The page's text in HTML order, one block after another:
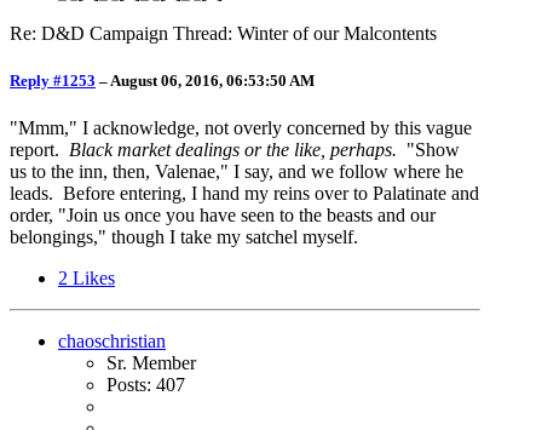
Re: D&D Campaign Thread: Winter of our Malcontents
Reply #1253 – August 06, 2016, 06:53:50 AM
"Mmm," I acknowledge, not overly concerned by this vague
report. Black market dealings or the like, perhaps. "Show
us to the inn, then, Valenae," I say, and we follow where he
leads. Before entering, I hand my reins over to Palatinate and
order, "Join us once you have seen to the beasts and our
belongings," though I take my satchel myself.
2 Likes
chaoschristian
Sr. Member
Posts: 407